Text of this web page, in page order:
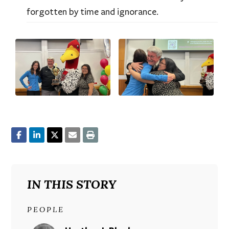
forgotten by time and ignorance.
IN THIS STORY
PEOPLE